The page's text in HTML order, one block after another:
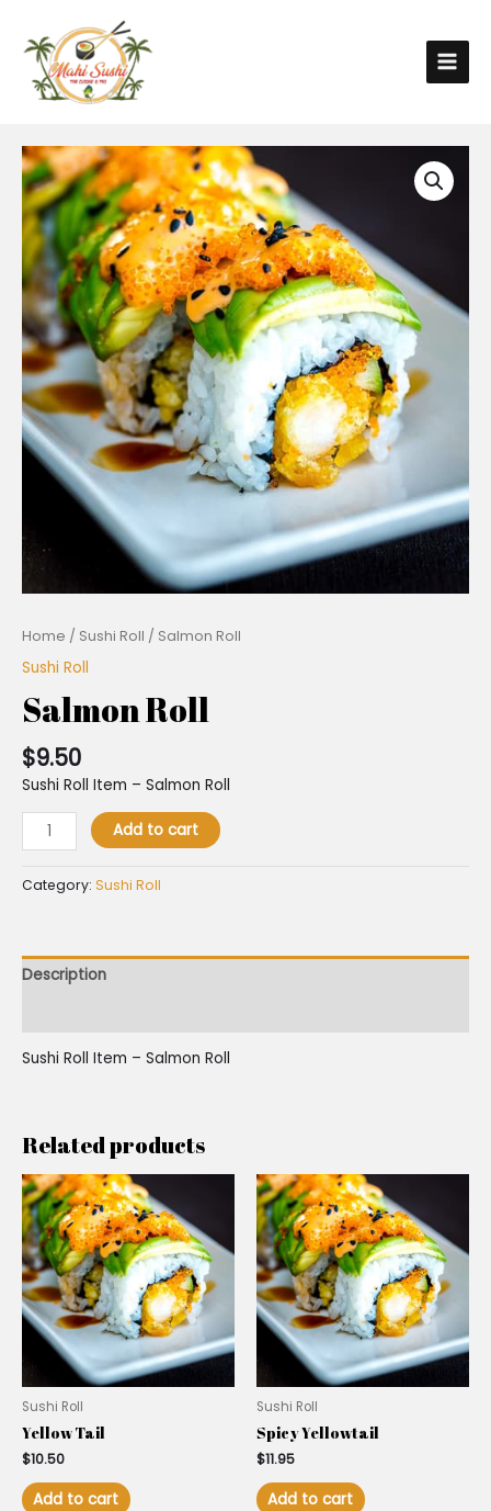
Home / Sushi Roll / Salmon Roll
Sushi Roll
Salmon Roll
$9.50
Sushi Roll Item – Salmon Roll
Add to cart
Category: Sushi Roll
Description
Sushi Roll Item – Salmon Roll
Related products
Sushi Roll
Yellow Tail
$10.50
Add to cart
Sushi Roll
Spicy Yellowtail
$11.95
Add to cart